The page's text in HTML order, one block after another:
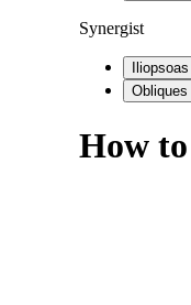
Synergist
Iliopsoas
Obliques
How